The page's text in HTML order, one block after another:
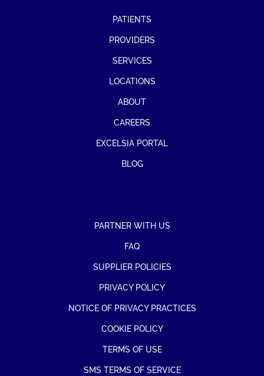
PATIENTS
PROVIDERS
SERVICES
LOCATIONS
ABOUT
CAREERS
EXCELSIA PORTAL
BLOG
PARTNER WITH US
FAQ
SUPPLIER POLICIES
PRIVACY POLICY
NOTICE OF PRIVACY PRACTICES
COOKIE POLICY
TERMS OF USE
SMS TERMS OF SERVICE